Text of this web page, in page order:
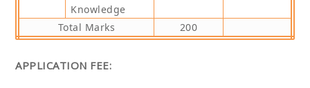
Knowledge
Total Marks
200
APPLICATION FEE: